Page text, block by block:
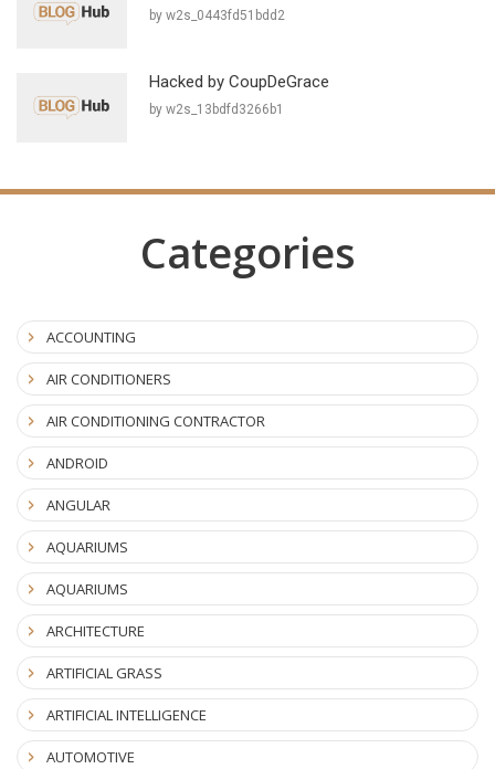
by w2s_0443fd51bdd2
Hacked by CoupDeGrace
by w2s_13bdfd3266b1
Categories
ACCOUNTING
AIR CONDITIONERS
AIR CONDITIONING CONTRACTOR
ANDROID
ANGULAR
AQUARIUMS
AQUARIUMS
ARCHITECTURE
ARTIFICIAL GRASS
ARTIFICIAL INTELLIGENCE
AUTOMOTIVE